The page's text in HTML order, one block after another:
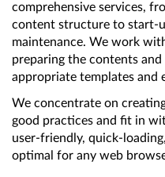
comprehensive services,
content structure to start-
maintenance. We work
preparing the contents
appropriate templates and
We concentrate on
good practices and fit in
user-friendly, quick-
optimal for any web